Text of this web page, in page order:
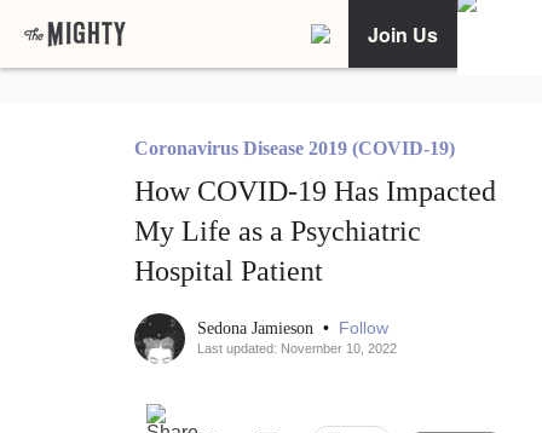
Join Us
Coronavirus Disease 2019 (COVID-19)
How COVID-19 Has Impacted
My Life as a Psychiatric
Hospital Patient
Sedona Jamieson • Follow
Last updated: November 10, 2022